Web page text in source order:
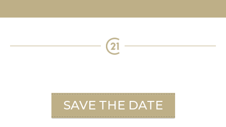
SAVE THE DATE